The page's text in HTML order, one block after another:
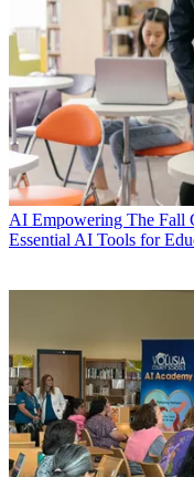
AI Empowering The Fall
Essential AI Tools for